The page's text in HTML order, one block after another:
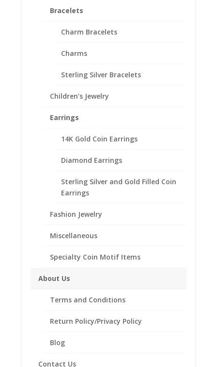
Bracelets
Charm Bracelets
Charms
Sterling Silver Bracelets
Children’s Jewelry
Earrings
14K Gold Coin Earrings
Diamond Earrings
Sterling Silver and Gold Filled Coin
Earrings
Fashion Jewelry
Miscellaneous
Specialty Coin Motif Items
About Us
Terms and Conditions
Return Policy/Privacy Policy
Blog
Contact Us
10-4803RR Categories:
Description
Coin Bezel Coin Pendant
Customize your jewelry collection by adding a
Our coin motif accessories enhance your coin with a
unique design.
Product Highlights:
.925 Sterling Silver Coin Bezel
Bail holds up to a 4mm Chain
Related products